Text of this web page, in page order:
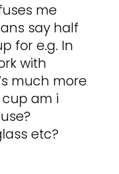
me
say half
for e.g. In
with
much more
cup am i
etc?